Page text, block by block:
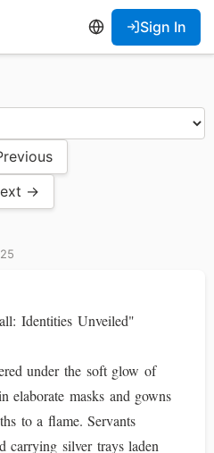
Sign In
→
Identities Unveiled"
under the soft glow of
elaborate masks and gowns
to a flame. Servants
carrying silver trays laden